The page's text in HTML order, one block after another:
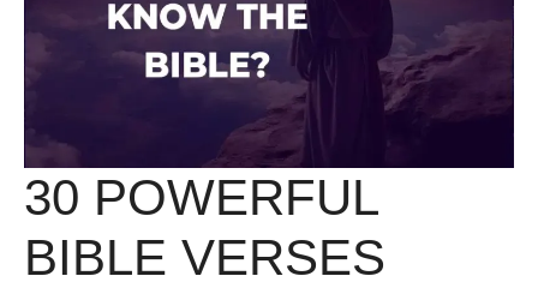
30 POWERFUL
BIBLE VERSES